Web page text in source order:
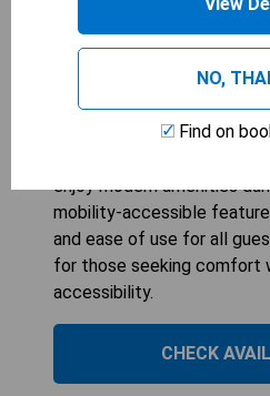
bed
299sqft
The King Room with Bath
Accessible offers a
environment, perfect for
enjoy modern amenities
mobility-accessible
and ease of use for all
for those seeking comfort
accessibility.
CHECK
NO,
Find on